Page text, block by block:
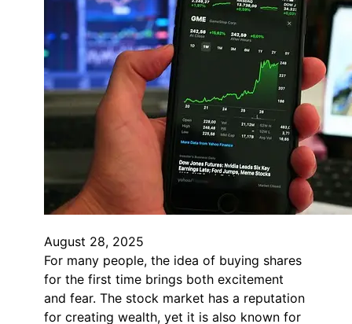
August 28, 2025
For many people, the idea of buying shares
for the first time brings both excitement
and fear. The stock market has a reputation
for creating wealth, yet it is also known for